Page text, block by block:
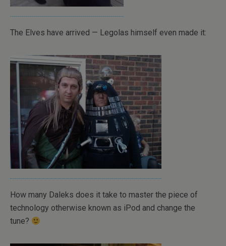
The Elves have arrived — Legolas himself even made it:
How many Daleks does it take to master the piece of
technology otherwise known as iPod and change the
tune?